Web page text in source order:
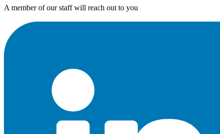
A member of our staff will reach out to you